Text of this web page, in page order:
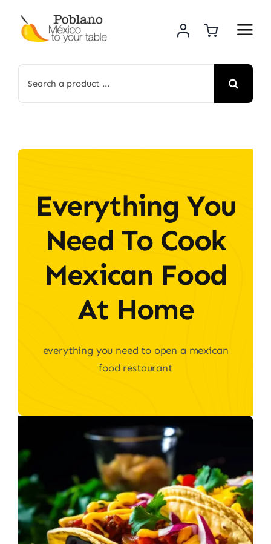
content
for:
Everything You
Need To Cook
Mexican Food
At Home
everything you need to open a mexican
food restaurant